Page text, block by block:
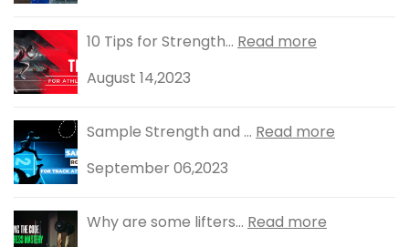
10 Tips for Strength... Read more
August 14,2023
Sample Strength and ... Read more
September 06,2023
Why are some lifters... Read more